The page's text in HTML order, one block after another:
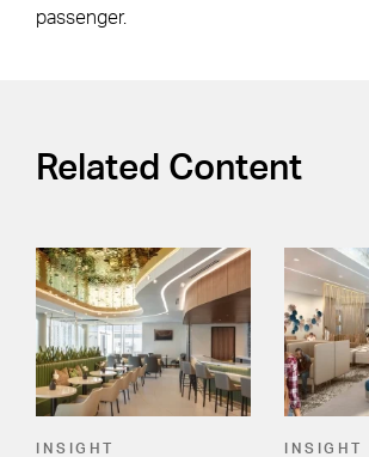
passenger.
Related Content
INSIGHT INSIGHT